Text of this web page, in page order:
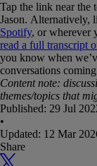
Tap the link near the
Jason. Alternatively,
Spotify, or wherever
read a full transcript
you know when
conversations
Content note:
themes/topics that
Published: 29 Jul
•
Updated: 12 Mar
Share
X